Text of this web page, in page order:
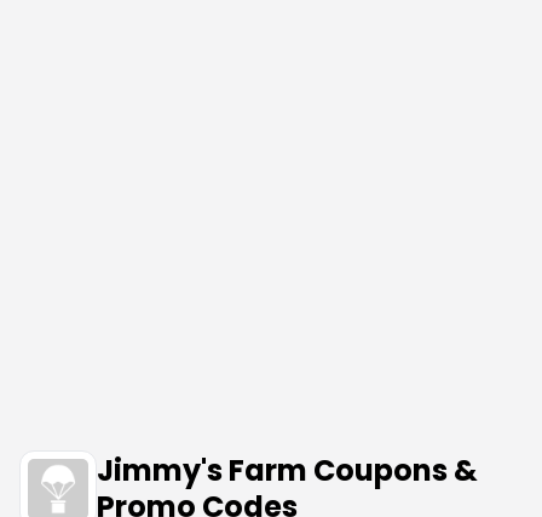
Jimmy's Farm Coupons &
Promo Codes